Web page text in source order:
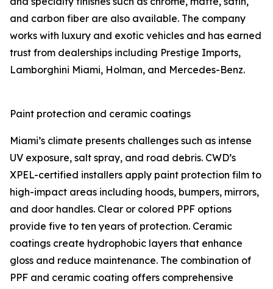
and carbon fiber are also available. The company
works with luxury and exotic vehicles and has earned
trust from dealerships including Prestige Imports,
Lamborghini Miami, Holman, and Mercedes-Benz.
Paint protection and ceramic coatings
Miami’s climate presents challenges such as intense
UV exposure, salt spray, and road debris. CWD’s
XPEL-certified installers apply paint protection film to
high-impact areas including hoods, bumpers, mirrors,
and door handles. Clear or colored PPF options
provide five to ten years of protection. Ceramic
coatings create hydrophobic layers that enhance
gloss and reduce maintenance. The combination of
PPF and ceramic coating offers comprehensive